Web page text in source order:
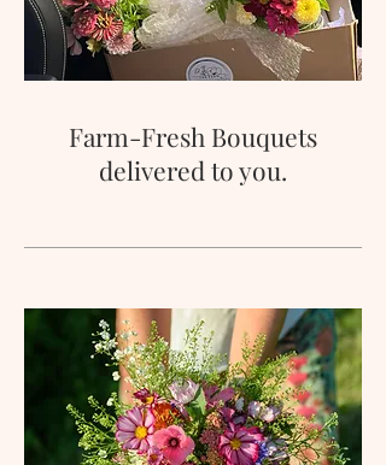
Farm-Fresh Bouquets
delivered to you.